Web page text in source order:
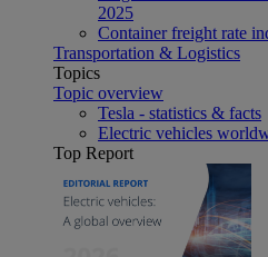
2025
Container freight rate
Transportation & Logistics
Topics
Topic overview
Tesla - statistics & facts
Electric vehicles
Top Report